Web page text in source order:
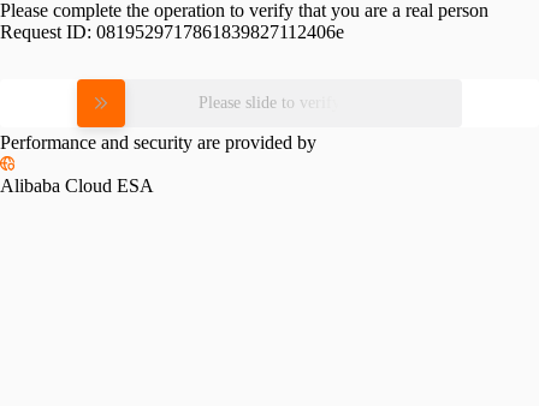
Please complete the operation to verify that you are a real person
Request ID: 0819529717861839827112406e
Please slide to verify
Performance and security are provided by
Alibaba Cloud ESA